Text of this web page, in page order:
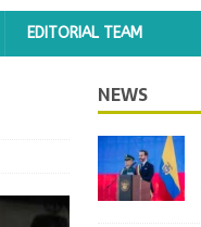
EDITORIAL TEAM
NEWS